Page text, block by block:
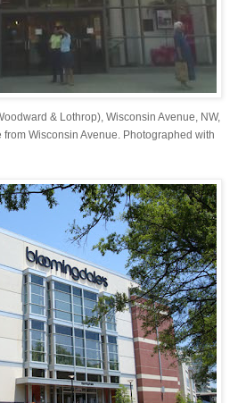
& Lothrop), Wisconsin Avenue, NW,
Wisconsin Avenue. Photographed with